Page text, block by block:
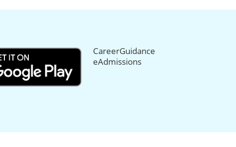
CareerGuidance
eAdmissions